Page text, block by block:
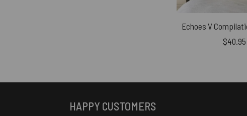
$40.95
HAPPY CUSTOMERS